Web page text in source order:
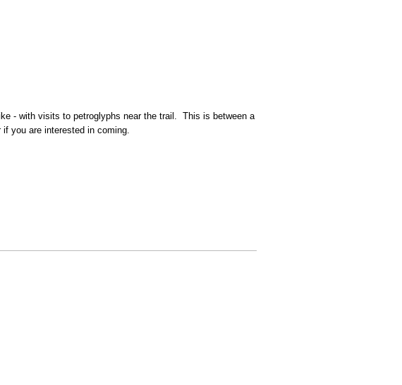
- with visits to petroglyphs near the trail. This is between a
you are interested in coming.